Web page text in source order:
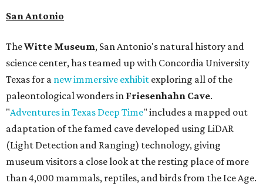
San Antonio
TheWitte Museum, San Antonio's natural history and
science center, has teamed up with Concordia University
Texas for a new immersive exhibit exploring all of the
paleontological wonders in Friesenhahn Cave.
"Adventures in Texas Deep Time" includes a mapped out
adaptation of the famed cave developed using LiDAR
(Light Detection and Ranging) technology, giving
museum visitors a close look at the resting place of more
than 4,000 mammals, reptiles, and birds from the Ice Age.